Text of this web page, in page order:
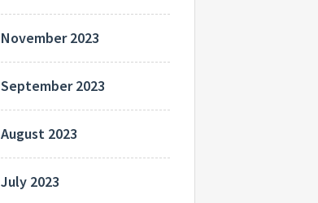
November 2023
September 2023
August 2023
July 2023